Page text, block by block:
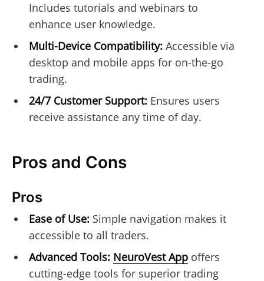
Includes tutorials and webinars to
enhance user knowledge.
Multi-Device Compatibility:Accessible via
desktop and mobile apps for on-the-go
trading.
24/7 Customer Support:Ensures users
receive assistance any time of day.
Pros and Cons
Pros
Ease of Use:Simple navigation makes it
accessible to all traders.
Advanced Tools: NeuroVest Appoffers
cutting-edge tools for superior trading